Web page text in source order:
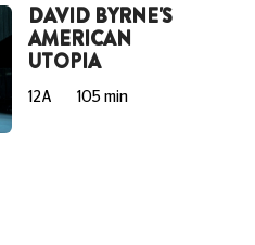
DAVID BYRNE'S
AMERICAN
UTOPIA
12A 105 min